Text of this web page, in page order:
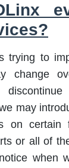
trying to
change
may
on certain
or all of
when